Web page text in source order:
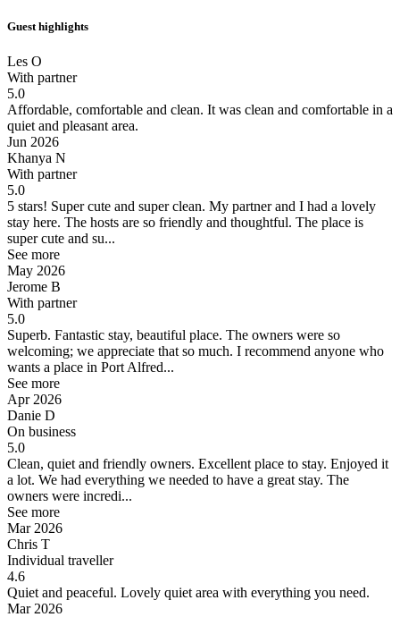
Guest highlights
Les O
With partner
5.0
Affordable, comfortable and clean. It was clean and comfortable in a
quiet and pleasant area.
Jun 2026
Khanya N
With partner
5.0
5 stars! Super cute and super clean. My partner and I had a lovely
stay here. The hosts are so friendly and thoughtful. The place is
super cute and su...
See more
May 2026
Jerome B
With partner
5.0
Superb. Fantastic stay, beautiful place. The owners were so
welcoming; we appreciate that so much. I recommend anyone who
wants a place in Port Alfred...
See more
Apr 2026
Danie D
On business
5.0
Clean, quiet and friendly owners. Excellent place to stay. Enjoyed it
a lot. We had everything we needed to have a great stay. The
owners were incredi...
See more
Mar 2026
Chris T
Individual traveller
4.6
Quiet and peaceful. Lovely quiet area with everything you need.
Mar 2026